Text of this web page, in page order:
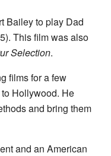
Bailey to play Dad
This film was also
Selection.
films for a few
Hollywood. He
and bring them
and an American